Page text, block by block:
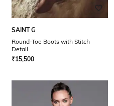
SAINT G
Round-Toe Boots with Stitch
Detail
₹15,500